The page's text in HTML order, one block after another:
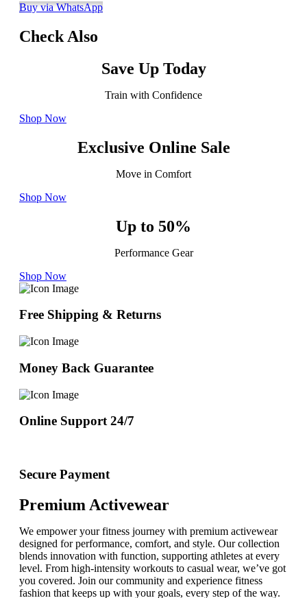
Buy via WhatsApp
Check Also
Save Up Today
Train with Confidence
Shop Now
Exclusive Online Sale
Move in Comfort
Shop Now
Up to 50%
Performance Gear
Shop Now
Free Shipping & Returns
Money Back Guarantee
Online Support 24/7
Secure Payment
Premium Activewear
We empower your fitness journey with premium activewear
designed for performance, comfort, and style. Our collection
blends innovation with function, supporting athletes at every
level. From high-intensity workouts to casual wear, we’ve got
you covered. Join our community and experience fitness
fashion that keeps up with your goals, every step of the way.